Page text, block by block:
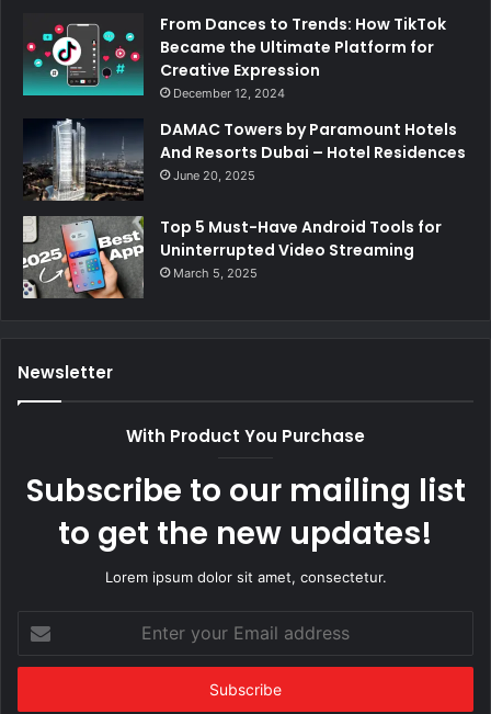
From Dances to Trends: How TikTok
Became the Ultimate Platform for
Creative Expression
December 12, 2024
DAMAC Towers by Paramount Hotels
And Resorts Dubai – Hotel Residences
June 20, 2025
Top 5 Must-Have Android Tools for
Uninterrupted Video Streaming
March 5, 2025
Newsletter
With Product You Purchase
Subscribe to our mailing list
to get the new updates!
Lorem ipsum dolor sit amet, consectetur.
your
Email